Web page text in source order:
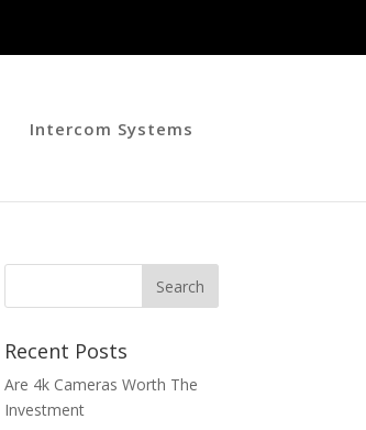
Intercom Systems
Recent Posts
Are 4k Cameras Worth The
Investment